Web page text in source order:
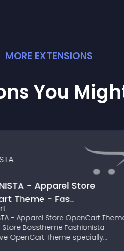
MORE EXTENSIONS
You
- Apparel Store
Theme - Fas..
- Apparel Store OpenCart
Store Bosstheme Fashionista
OpenCart Theme specially